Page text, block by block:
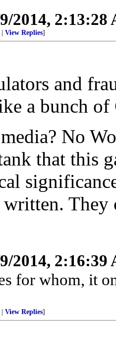
2014, 2:13:28
View Replies]
and
a bunch of
No
that this
They
2014, 2:16:39
for whom, it
View Replies]